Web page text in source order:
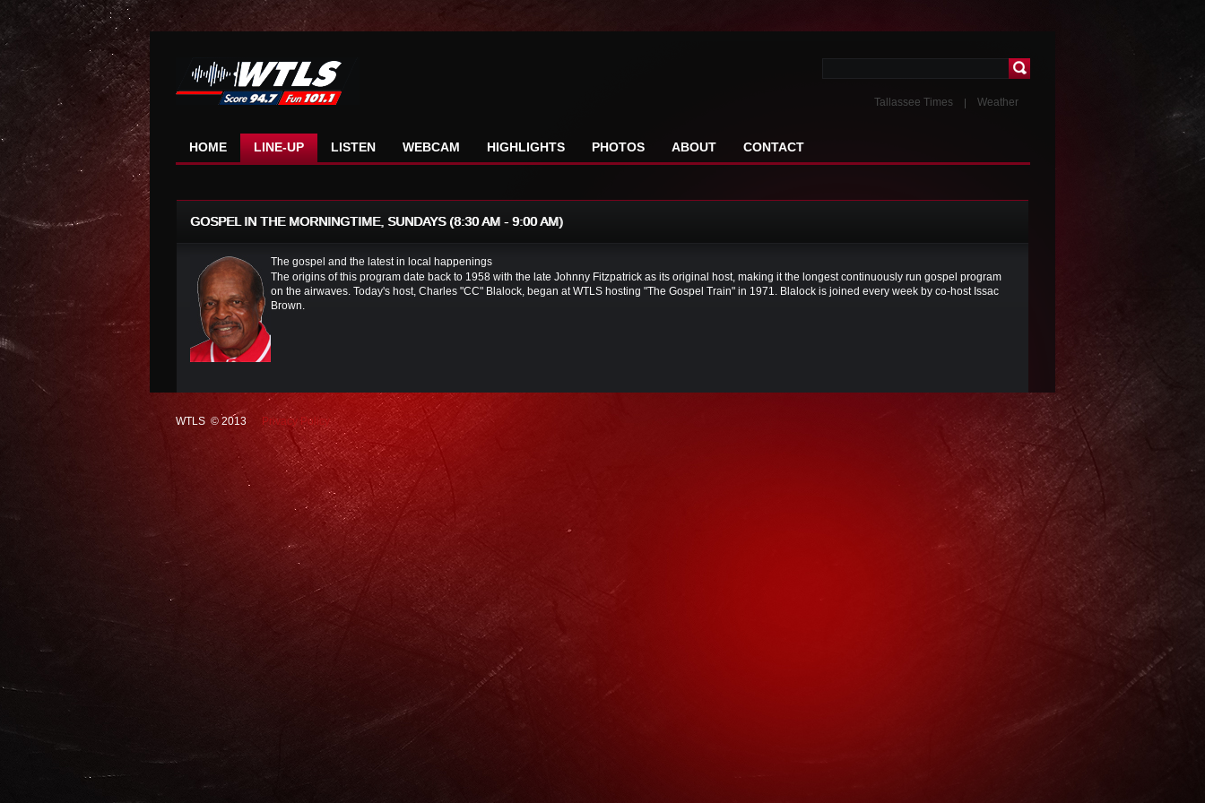
Tallassee Times Weather
HOME LINE-UP LISTEN WEBCAM HIGHLIGHTS PHOTOS ABOUT CONTACT
GOSPEL IN THE MORNINGTIME, SUNDAYS (8:30 AM - 9:00 AM)
The gospel and the latest in local happenings
The origins of this program date back to 1958 with the late Johnny Fitzpatrick as its original host, making it the longest continuously run gospel program
on the airwaves. Today's host, Charles "CC" Blalock, began at WTLS hosting "The Gospel Train" in 1971. Blalock is joined every week by co-host Issac
Brown.
WTLS © 2013 Privacy Policy